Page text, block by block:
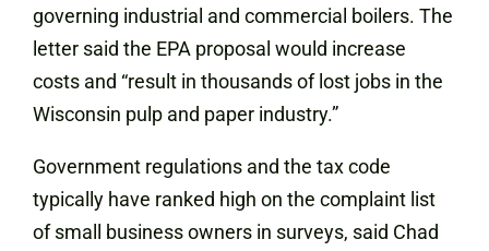
governing industrial and commercial boilers. The
letter said the EPA proposal would increase
costs and “result in thousands of lost jobs in the
Wisconsin pulp and paper industry.”
Government regulations and the tax code
typically have ranked high on the complaint list
of small business owners in surveys, said Chad